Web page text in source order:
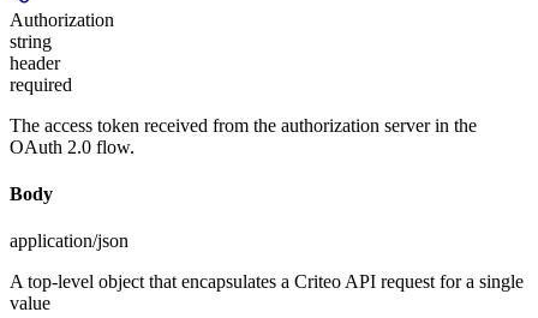
Authorization
string
header
required
The access token received from the authorization server in the
OAuth 2.0 flow.
Body
application/json
A top-level object that encapsulates a Criteo API request for a single
value